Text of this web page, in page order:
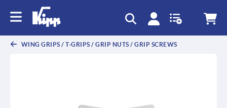
WING GRIPS / T-GRIPS / GRIP NUTS / GRIP SCREWS